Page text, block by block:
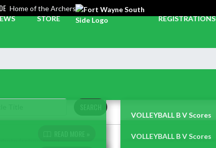
Home of the Archers
STORE REGISTRATIONS
VOLLEYBALL B V Scores
VOLLEYBALL B V Scores